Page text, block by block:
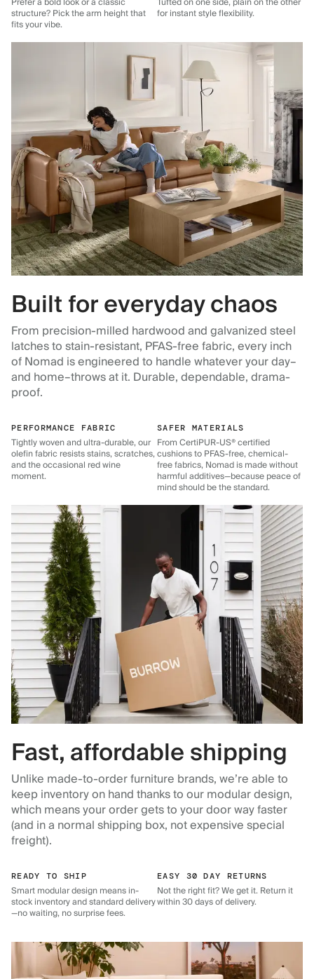
structure? Pick the arm height that
fits your vibe.
for instant style flexibility.
Built for everyday chaos
From precision-milled hardwood and galvanized steel
latches to stain-resistant, PFAS-free fabric, every inch
of Nomad is engineered to handle whatever your day–
and home–throws at it. Durable, dependable, drama-
proof.
PERFORMANCE FABRIC
Tightly woven and ultra-durable, our
olefin fabric resists stains, scratches,
and the occasional red wine
moment.
SAFER MATERIALS
From CertiPUR-US® certified
cushions to PFAS-free, chemical-
free fabrics, Nomad is made without
harmful additives—because peace of
mind should be the standard.
Fast, affordable shipping
Unlike made-to-order furniture brands, we’re able to
keep inventory on hand thanks to our modular design,
which means your order gets to your door way faster
(and in a normal shipping box, not expensive special
freight).
READY TO SHIP
Smart modular design means in-
stock inventory and standard delivery
—no waiting, no surprise fees.
EASY 30 DAY RETURNS
Not the right fit? We get it. Return it
within 30 days of delivery.